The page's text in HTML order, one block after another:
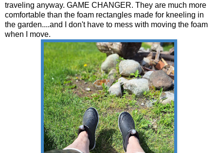
traveling anyway. GAME CHANGER. They are much more
comfortable than the foam rectangles made for kneeling in
the garden....and I don't have to mess with moving the foam
when I move.